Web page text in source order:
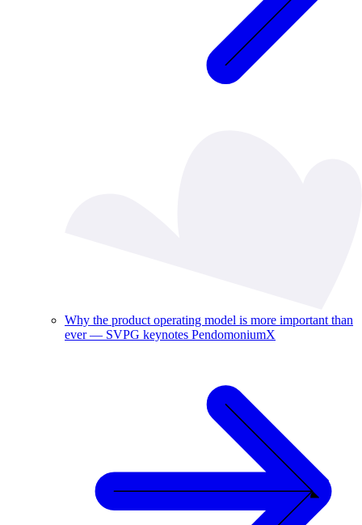
Why the product operating model is more important than
ever — SVPG keynotes PendomoniumX